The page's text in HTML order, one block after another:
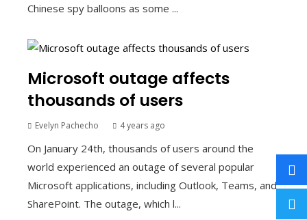
Chinese spy balloons as some ...
Microsoft outage affects
thousands of users
Evelyn Pachecho 4 years ago
On January 24th, thousands of users around the
world experienced an outage of several popular
Microsoft applications, including Outlook, Teams, and
SharePoint. The outage, which l...